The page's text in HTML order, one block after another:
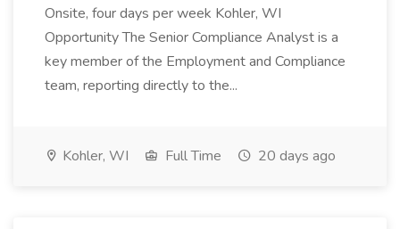
Onsite, four days per week Kohler, WI
Opportunity The Senior Compliance Analyst is a
key member of the Employment and Compliance
team, reporting directly to the...
Kohler, WI Full Time 20 days ago